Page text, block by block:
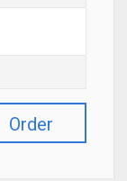
Order